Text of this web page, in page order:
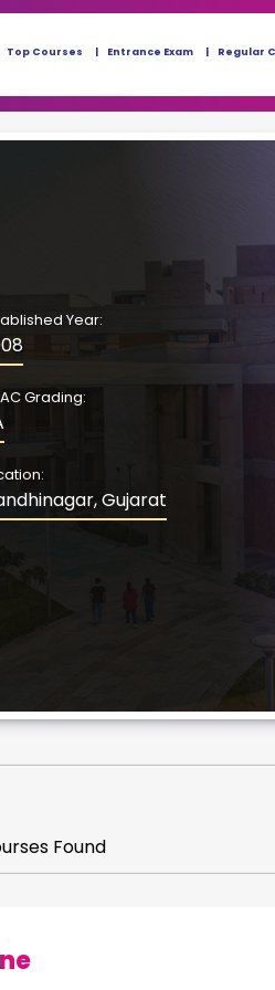
Top Courses Entrance Exam Regular
Year:
Grading:
Gujarat
Found